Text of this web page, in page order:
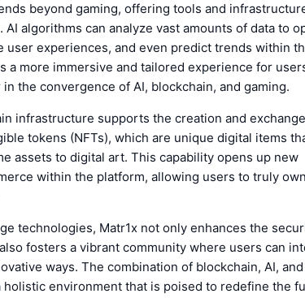
beyond gaming, offering tools and
algorithms can analyze vast amounts of data to
user experiences, and even predict trends within
a more immersive and tailored experience for
the convergence of AI, blockchain, and gaming.
infrastructure supports the creation and
tokens (NFTs), which are unique digital items
assets to digital art. This capability opens up new
within the platform, allowing users to truly
technologies, Matr1x not only enhances the
fosters a vibrant community where users can
ways. The combination of blockchain, AI, and
environment that is poised to redefine the